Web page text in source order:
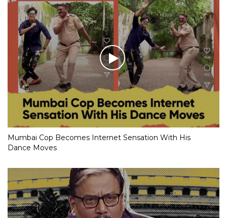
Mumbai Cop Becomes Internet Sensation With His
Dance Moves